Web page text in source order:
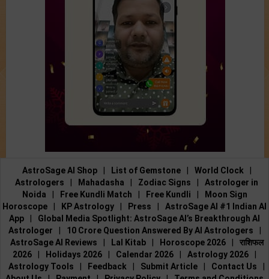
AstroSage AI Shop List of Gemstone World Clock
Astrologers
Mahadasha Zodiac Signs
Astrologer in
Noida
Free Kundli Match Free Kundli
Moon Sign
Horoscope
KP Astrology Press
AstroSage AI #1 Indian AI
App
Global Media Spotlight: AstroSage AI’s Breakthrough AI
Astrologer
10 Crore Question Answered By AI Astrologers
AstroSage AI Reviews
Lal Kitab Horoscope 2026
राशिफल
2026
Holidays 2026 Calendar 2026 Astrology 2026
Astrology Tools
Feedback Submit Article Contact Us